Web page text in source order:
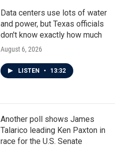
Data centers use lots of water
and power, but Texas officials
don't know exactly how much
August 6, 2026
LISTEN • 13:32
Another poll shows James
Talarico leading Ken Paxton in
race for the U.S. Senate